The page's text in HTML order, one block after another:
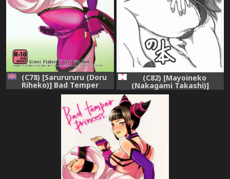
(C78) [Sarurururu (Doru
Riheko)] Bad Temper
Princess. (Street Fighter IV)
[English] {hitmoe.com}
(C82) [Mayoineko
(Nakagami Takashi)]
Sutotetsu no Hon (Street
Fighter X Tekken)